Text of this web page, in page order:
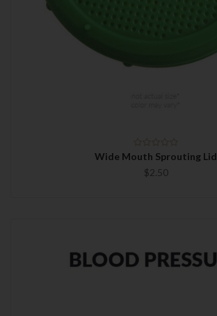
Wide Mouth Sprouting Lid
$2.50